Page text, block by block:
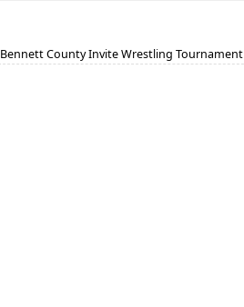
Bennett County Invite Wrestling Tournament